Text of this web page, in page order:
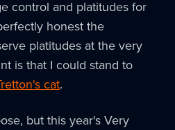
control and platitudes for
honest the
platitudes at the very
is that I could stand to
cat.
but this year's Very